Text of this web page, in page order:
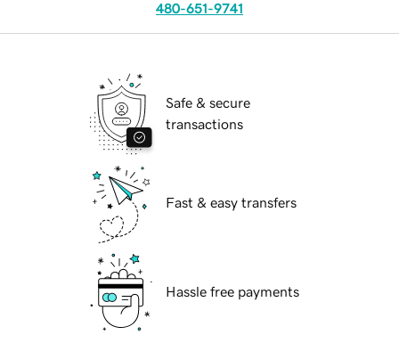
480-651-9741
Safe & secure
transactions
Fast & easy transfers
Hassle free payments